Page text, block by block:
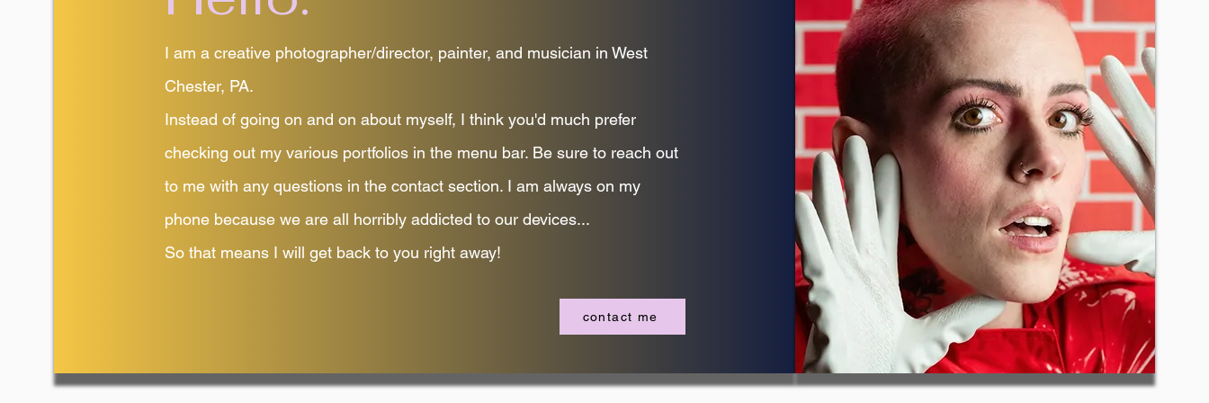
I am a creative photographer/director, painter, and musician in West
Chester, PA.
Instead of going on and on about myself, I think you'd much prefer
checking out my various portfolios in the menu bar. Be sure to reach out
to me with any questions in the contact section. I am always on my
phone because we are all horribly addicted to our devices...
So that means I will get back to you right away!
contact me